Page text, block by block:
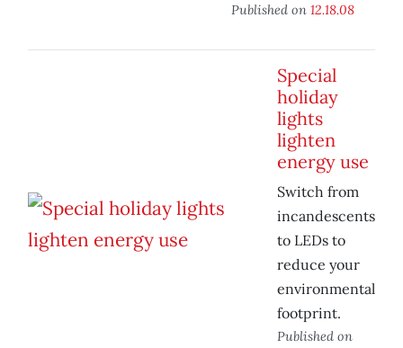
Published on 12.18.08
Special
holiday
lights
lighten
energy use
Switch from
incandescents
to LEDs to
reduce your
environmental
footprint.
Published on